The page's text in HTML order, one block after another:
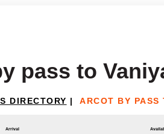
pass to
DIRECTORY | ARCOT BY PASS
Arrival